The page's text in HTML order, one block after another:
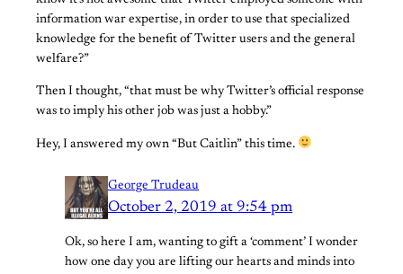
information war expertise, in order to use that specialized
knowledge for the benefit of Twitter users and the general
welfare?”
Then I thought, “that must be why Twitter’s official response
was to imply his other job was just a hobby.”
Hey, I answered my own “But Caitlin” this time.
George Trudeau
October 2, 2019 at 9:54 pm
Ok, so here I am, wanting to gift a ‘comment’ I wonder
how one day you are lifting our hearts and minds into